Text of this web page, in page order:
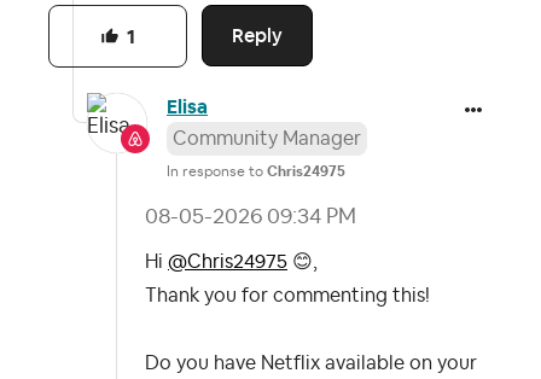
Reply
1
Elisa
Community Manager
In response to Chris24975
‎08-05-2026 09:34 PM
Hi @Chris24975 😊
Thank you for commenting this!
Do you have Netflix available on your